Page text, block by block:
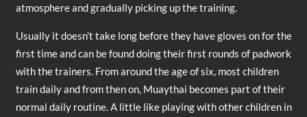
atmosphere and gradually picking up the training.
Usually it doesn’t take long before they have gloves on for the
first time and can be found doing their first rounds of padwork
with the trainers. From around the age of six, most children
train daily and from then on, Muaythai becomes part of their
normal daily routine. A little like playing with other children in